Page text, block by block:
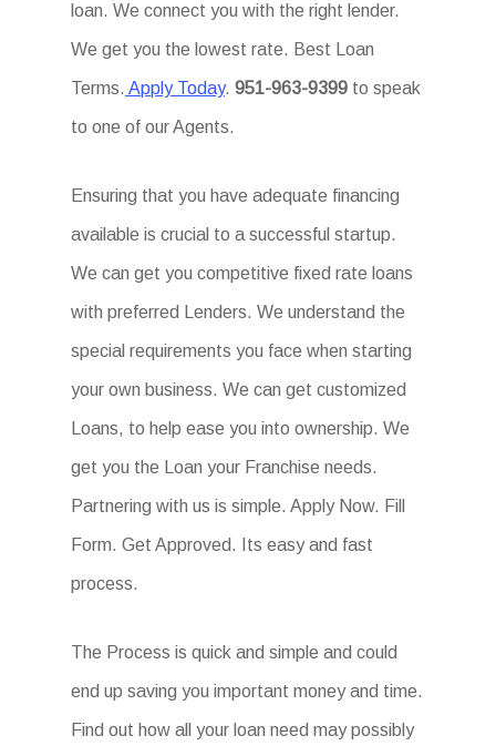
loan. We connect you with the right lender.
We get you the lowest rate. Best Loan
Terms. Apply Today.951-963-9399 to speak
to one of our Agents.
Ensuring that you have adequate financing
available is crucial to a successful startup.
We can get you competitive fixed rate loans
with preferred Lenders. We understand the
special requirements you face when starting
your own business. We can get customized
Loans, to help ease you into ownership. We
get you the Loan your Franchise needs.
Partnering with us is simple. Apply Now. Fill
Form. Get Approved. Its easy and fast
process.
The Process is quick and simple and could
end up saving you important money and time.
Find out how all your loan need may possibly